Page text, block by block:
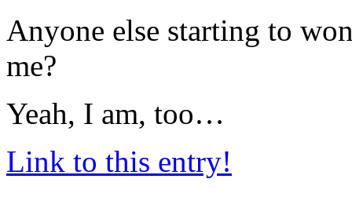
Anyone else starting to
me?
Yeah, I am, too…
Link to this entry!